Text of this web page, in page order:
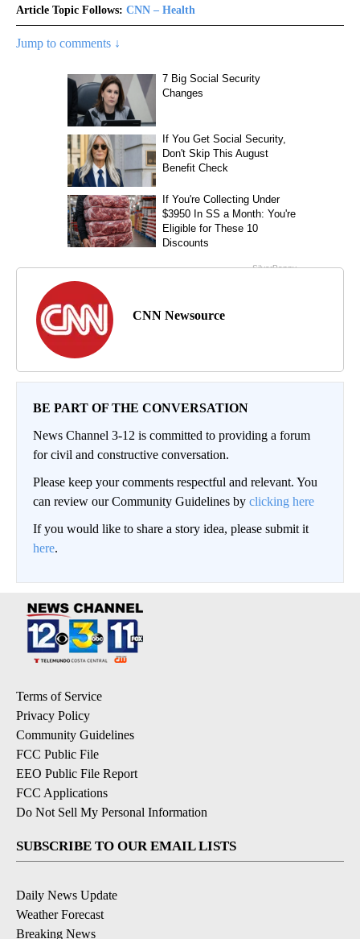
Article Topic Follows: CNN – Health
Jump to comments ↓
CNN Newsource
BE PART OF THE CONVERSATION
News Channel 3-12 is committed to providing a forum
for civil and constructive conversation.
Please keep your comments respectful and relevant. You
can review our Community Guidelines by clicking here
If you would like to share a story idea, please submit it
here.
Terms of Service
Privacy Policy
Community Guidelines
FCC Public File
EEO Public File Report
FCC Applications
Do Not Sell My Personal Information
SUBSCRIBE TO OUR EMAIL LISTS
Daily News Update
Weather Forecast
Breaking News